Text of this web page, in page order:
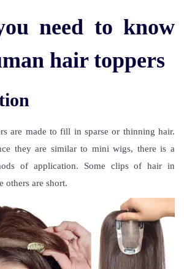
need to know
hair toppers
are made to fill in sparse or thinning hair.
they are similar to mini wigs, there is a
of application. Some clips of hair in
others are short.